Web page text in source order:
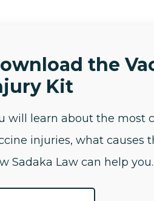
the
Kit
will learn about the most
injuries, what causes
Sadaka Law can help you.